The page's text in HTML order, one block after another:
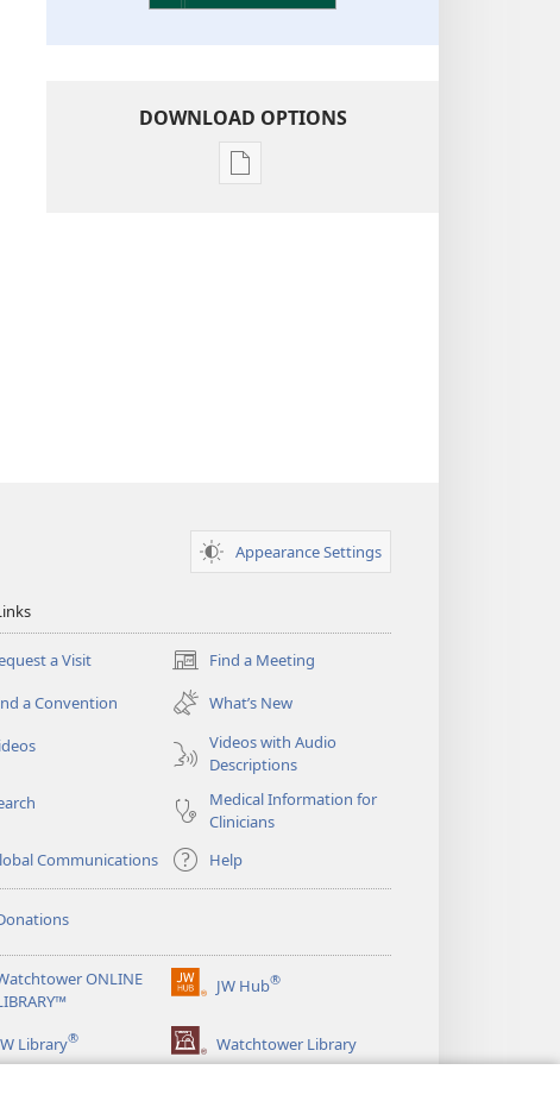
DOWNLOAD OPTIONS
Publication
Appearance Settings
a Visit Find a Meeting
(opens
new
window)
a Convention
What’s New
Videos with Audio
Descriptions
Medical Information for
Clinicians
Communications
Help
ONLINE
JW Hub®
(opens
window)
Library® Watchtower Library